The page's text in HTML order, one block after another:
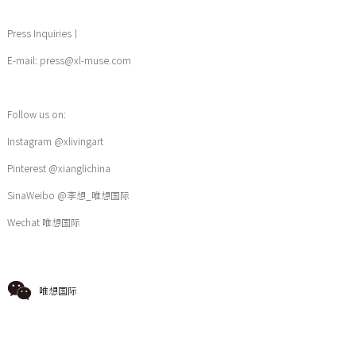
Press Inquiries丨
E-mail: press@xl-muse.com
Follow us on:
Instagram @xlivingart
Pinterest @xianglichina
SinaWeibo @李想_唯想国际
Wechat 唯想国际
唯想国际